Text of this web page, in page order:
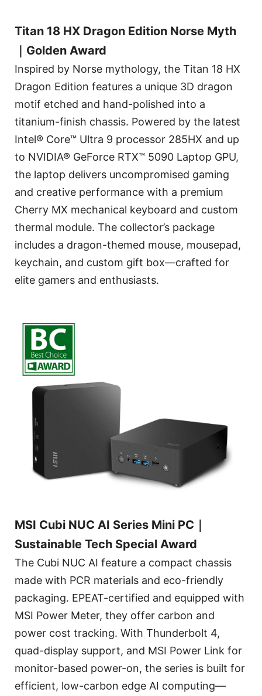
Titan 18 HX Dragon Edition Norse Myth
｜Golden Award
Inspired by Norse mythology, the Titan 18 HX
Dragon Edition features a unique 3D dragon
motif etched and hand-polished into a
titanium-finish chassis. Powered by the latest
Intel® Core™ Ultra 9 processor 285HX and up
to NVIDIA® GeForce RTX™ 5090 Laptop GPU,
the laptop delivers uncompromised gaming
and creative performance with a premium
Cherry MX mechanical keyboard and custom
thermal module. The collector’s package
includes a dragon-themed mouse, mousepad,
keychain, and custom gift box—crafted for
elite gamers and enthusiasts.
MSI Cubi NUC AI Series Mini PC｜
Sustainable Tech Special Award
The Cubi NUC AI feature a compact chassis
made with PCR materials and eco-friendly
packaging. EPEAT-certified and equipped with
MSI Power Meter, they offer carbon and
power cost tracking. With Thunderbolt 4,
quad-display support, and MSI Power Link for
monitor-based power-on, the series is built for
efficient, low-carbon edge AI computing—